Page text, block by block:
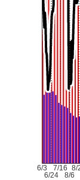
6/3
6/24
7/16
8/6
8/